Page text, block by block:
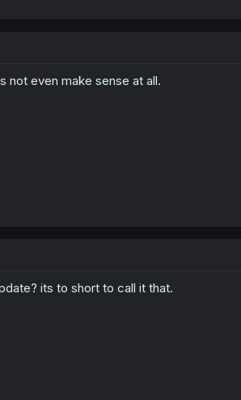
not even make sense at all.
its to short to call it that.